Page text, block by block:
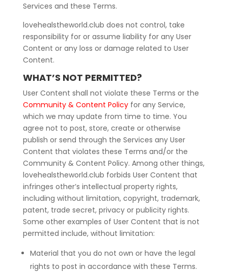
Services and these Terms.
lovehealstheworld.club does not control, take
responsibility for or assume liability for any User
Content or any loss or damage related to User
Content.
WHAT’S NOT PERMITTED?
User Content shall not violate these Terms or the
Community & Content Policy for any Service,
which we may update from time to time. You
agree not to post, store, create or otherwise
publish or send through the Services any User
Content that violates these Terms and/or the
Community & Content Policy. Among other things,
lovehealstheworld.club forbids User Content that
infringes other’s intellectual property rights,
including without limitation, copyright, trademark,
patent, trade secret, privacy or publicity rights.
Some other examples of User Content that is not
permitted include, without limitation:
Material that you do not own or have the legal
rights to post in accordance with these Terms.